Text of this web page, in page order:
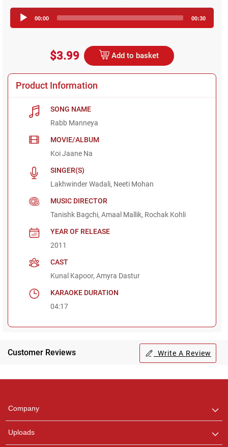
Player
00:00 00:30
$3.99 Add to basket
Product Information
SONG NAME
Rabb Manneya
MOVIE/ALBUM
Koi Jaane Na
SINGER(S)
Lakhwinder Wadali, Neeti Mohan
MUSIC DIRECTOR
Tanishk Bagchi, Amaal Mallik, Rochak Kohli
YEAR OF RELEASE
2011
CAST
Kunal Kapoor, Amyra Dastur
KARAOKE DURATION
04:17
Customer Reviews Write A Review
Company
Uploads
any queries.